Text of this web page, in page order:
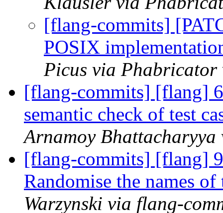
[flang-commits]
POSIX
Picus via
[flang-commits] [flang]
semantic check of test
Arnamoy
[flang-commits] [flang]
Randomise the names
Warzynski via flang-